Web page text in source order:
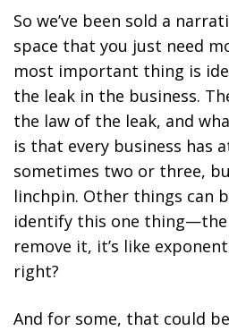
So we’ve been sold a
space that you just need
most important thing is
the leak in the business.
the law of the leak, and
is that every business has
sometimes two or three,
linchpin. Other things can
identify this one
remove it, it’s like
right?
And for some, that could